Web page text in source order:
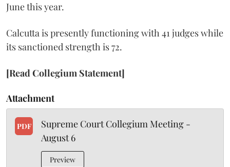
June this year.
Calcutta is presently functioning with 41 judges while
its sanctioned strength is 72.
[Read Collegium Statement]
Attachment
PDF
Supreme Court Collegium Meeting -
August 6
Preview